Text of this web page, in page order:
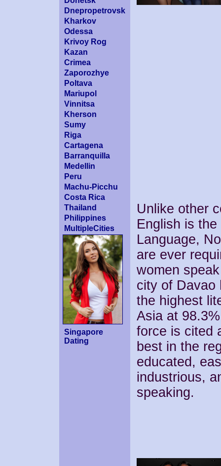
Dnepropetrovsk
Kharkov
Odessa
Krivoy Rog
Kazan
Crimea
Zaporozhye
Poltava
Mariupol
Vinnitsa
Kherson
Sumy
Riga
Cartagena
Barranquilla
Medellin
Peru
Machu-Picchu
Costa Rica
Thailand
Philippines
MultipleCities
Singapore
Dating
Unlike other
English is the
Language,
are ever
women
city of Davao
the highest
Asia at
force is cited
best in the
educated,
industrious,
speaking.